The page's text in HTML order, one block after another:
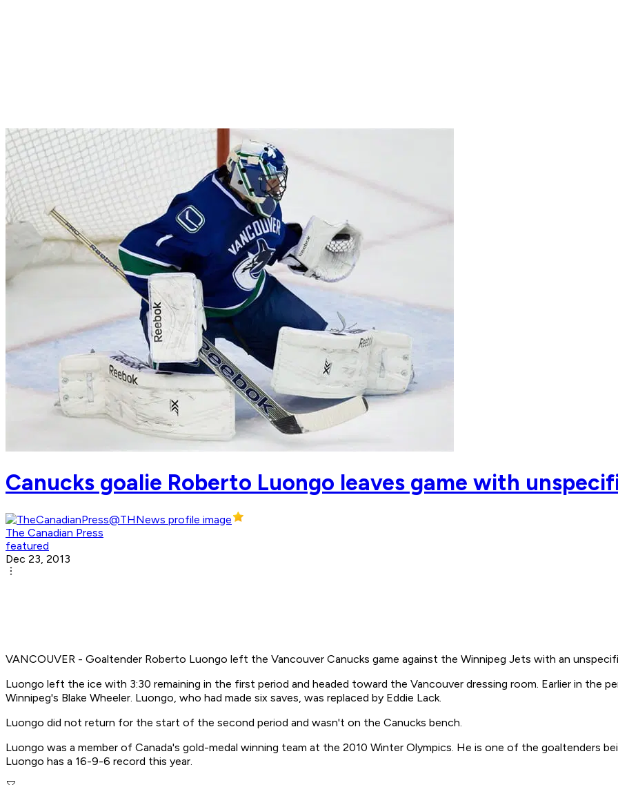
Canucks goalie Roberto Luongo leaves game with
The Canadian Press
featured
Dec 23, 2013
VANCOUVER - Goaltender Roberto Luongo left the Vancouver Canucks game against the Winnipeg Jets with an
Luongo left the ice with 3:30 remaining in the first period and headed toward the Vancouver dressing room. Earlier in the
Winnipeg's Blake Wheeler. Luongo, who had made six saves, was replaced by Eddie Lack.
Luongo did not return for the start of the second period and wasn't on the Canucks bench.
Luongo was a member of Canada's gold-medal winning team at the 2010 Winter Olympics. He is one of the goaltenders
Luongo has a 16-9-6 record this year.